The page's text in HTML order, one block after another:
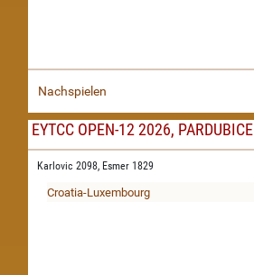
Nachspielen
EYTCC OPEN-12 2026, PARDUBICE
Karlovic 2098, Esmer 1829
Croatia-Luxembourg